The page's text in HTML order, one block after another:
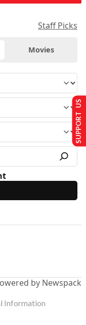
Staff Picks
Movies
by Newspack
SUPPORT US
Information